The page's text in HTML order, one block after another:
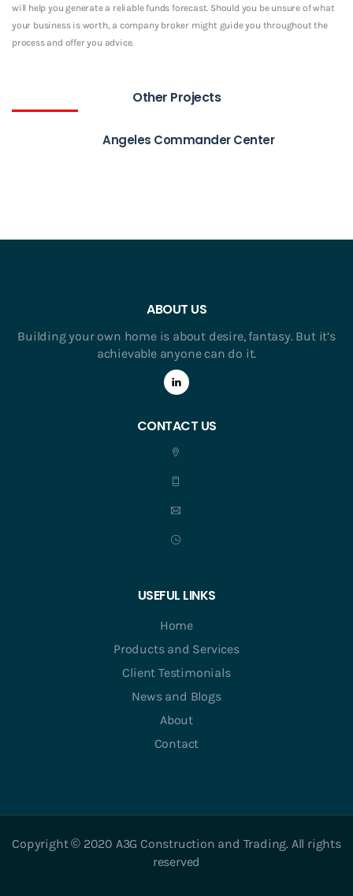
will help you generate a reliable funds forecast. Should you be unsure of what
your business is worth, a company broker might guide you throughout the
process and offer you advice.
Other Projects
Angeles Commander Center
ABOUT US
Building your own home is about desire, fantasy. But it’s
achievable anyone can do it.
CONTACT US
USEFUL LINKS
Home
Products and Services
Client Testimonials
News and Blogs
About
Contact
Copyright © 2020 A3G Construction and Trading. All rights
reserved